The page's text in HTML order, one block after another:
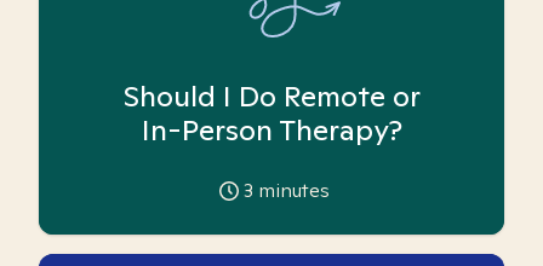
Should I Do Remote or
In-Person Therapy?
3 minutes